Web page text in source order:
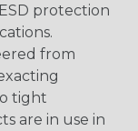
protection
from
tight
are in use in